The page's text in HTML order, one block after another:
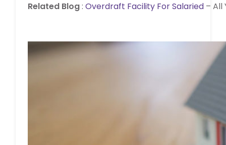
Related Blog:Overdraft Facility For Salaried – All